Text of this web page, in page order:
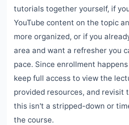
tutorials together yourself, if
YouTube content on the topic
more organized, or if you
area and want a refresher you
pace. Since enrollment
keep full access to view the
provided resources, and
this isn't a stripped-down or
the course.